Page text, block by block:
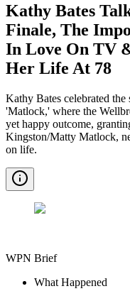
Kathy Bates
Finale, The
In Love On TV
Her Life At 78
Kathy Bates celebrated
'Matlock,' where the
yet happy outcome,
Kingston/Matty Matlock,
on life.
WPN Brief
What Happened